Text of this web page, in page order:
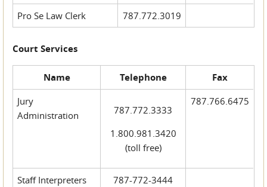
Pro Se Law Clerk
787.772.3019
Court Services
Name Telephone Fax
Jury
Administration
787.772.3333
1.800.981.3420
(toll free)
787.766.6475
Staff Interpreters
787-772-3444